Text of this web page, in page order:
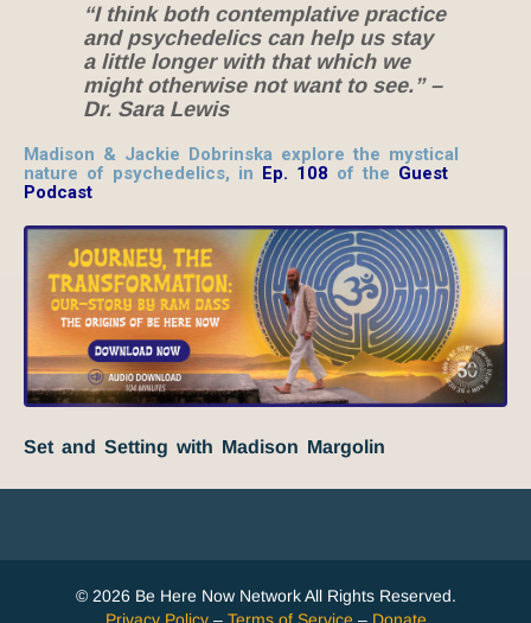
“I think both contemplative practice
and psychedelics can help us stay
a little longer with that which we
might otherwise not want to see.” –
Dr. Sara Lewis
Madison & Jackie Dobrinska explore the mystical
nature of psychedelics, in Ep. 108 of the Guest
Podcast
Set and Setting with Madison Margolin
© 2026 Be Here Now Network All Rights Reserved.